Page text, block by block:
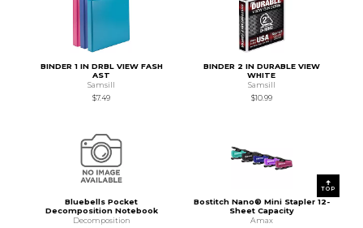
BINDER 1 IN DRBL VIEW FASH
AST
Samsill
$7.49
BINDER 2 IN DURABLE VIEW
WHITE
Samsill
$10.99
Bluebells Pocket
Decomposition Notebook
Decomposition
Bostitch Nano® Mini Stapler 12-
Sheet Capacity
Amax
TOP